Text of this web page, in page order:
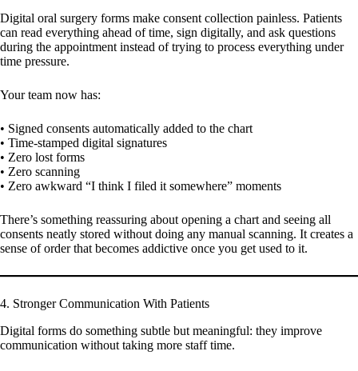
Digital oral surgery forms make consent collection painless. Patients
can read everything ahead of time, sign digitally, and ask questions
during the appointment instead of trying to process everything under
time pressure.
Your team now has:
• Signed consents automatically added to the chart
• Time-stamped digital signatures
• Zero lost forms
• Zero scanning
• Zero awkward “I think I filed it somewhere” moments
There’s something reassuring about opening a chart and seeing all
consents neatly stored without doing any manual scanning. It creates a
sense of order that becomes addictive once you get used to it.
4. Stronger Communication With Patients
Digital forms do something subtle but meaningful: they improve
communication without taking more staff time.